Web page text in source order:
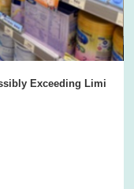
Exceeding Limi